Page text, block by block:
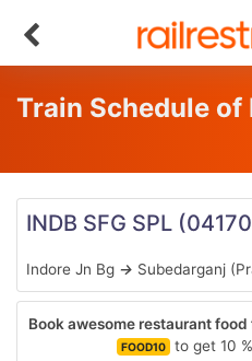
Train Schedule of
INDB SFG SPL
Indore Jn Bg → Subedarganj
Book awesome restaurant
FOOD10 to get 10